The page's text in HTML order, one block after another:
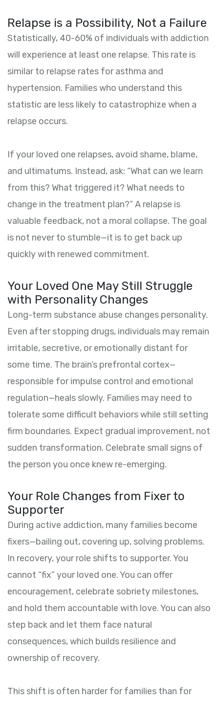
Relapse is a Possibility, Not a Failure
Statistically, 40-60% of individuals with addiction
will experience at least one relapse. This rate is
similar to relapse rates for asthma and
hypertension. Families who understand this
statistic are less likely to catastrophize when a
relapse occurs.
If your loved one relapses, avoid shame, blame,
and ultimatums. Instead, ask: “What can we learn
from this? What triggered it? What needs to
change in the treatment plan?” A relapse is
valuable feedback, not a moral collapse. The goal
is not never to stumble—it is to get back up
quickly with renewed commitment.
Your Loved One May Still Struggle
with Personality Changes
Long-term substance abuse changes personality.
Even after stopping drugs, individuals may remain
irritable, secretive, or emotionally distant for
some time. The brain’s prefrontal cortex—
responsible for impulse control and emotional
regulation—heals slowly. Families may need to
tolerate some difficult behaviors while still setting
firm boundaries. Expect gradual improvement, not
sudden transformation. Celebrate small signs of
the person you once knew re-emerging.
Your Role Changes from Fixer to
Supporter
During active addiction, many families become
fixers—bailing out, covering up, solving problems.
In recovery, your role shifts to supporter. You
cannot “fix” your loved one. You can offer
encouragement, celebrate sobriety milestones,
and hold them accountable with love. You can also
step back and let them face natural
consequences, which builds resilience and
ownership of recovery.
This shift is often harder for families than for